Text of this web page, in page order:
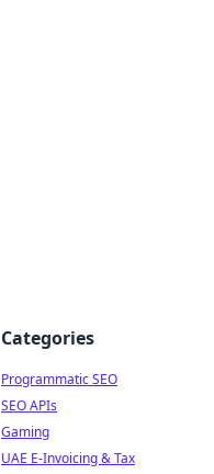
Categories
Programmatic SEO
SEO APIs
Gaming
UAE E-Invoicing & Tax